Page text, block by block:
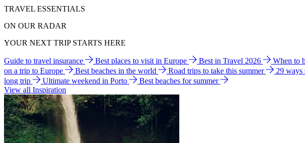
TRAVEL ESSENTIALS
ON OUR RADAR
YOUR NEXT TRIP STARTS HERE
Guide to travel insurance Best places to visit in Europe Best in Travel 2026 When to
on a trip to Europe
Best beaches in the world Road trips to take this summer 29 ways
long trip
Ultimate weekend in Porto
Best beaches for summer
View all Inspiration